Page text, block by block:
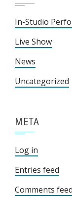
In-Studio
Live Show
News
Uncategorized
META
Log in
Entries feed
Comments feed